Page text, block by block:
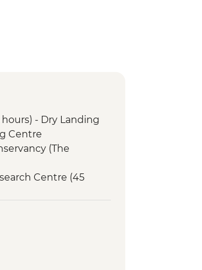
hours) - Dry Landing
Centre
(The
Centre (45
Hill
(Kicker Rock)